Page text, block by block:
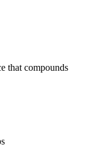
that compounds